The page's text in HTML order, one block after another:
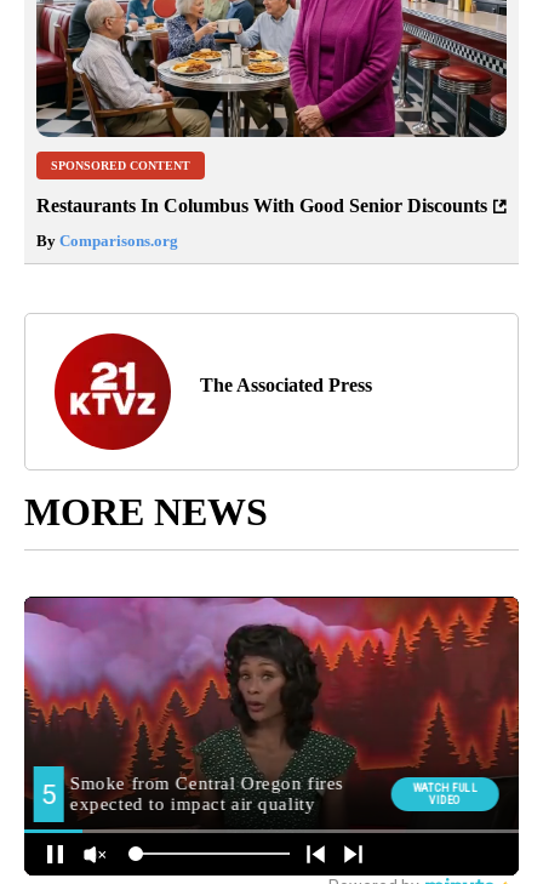
SPONSORED CONTENT
Restaurants In Columbus With Good Senior Discounts
By Comparisons.org
The Associated Press
MORE NEWS